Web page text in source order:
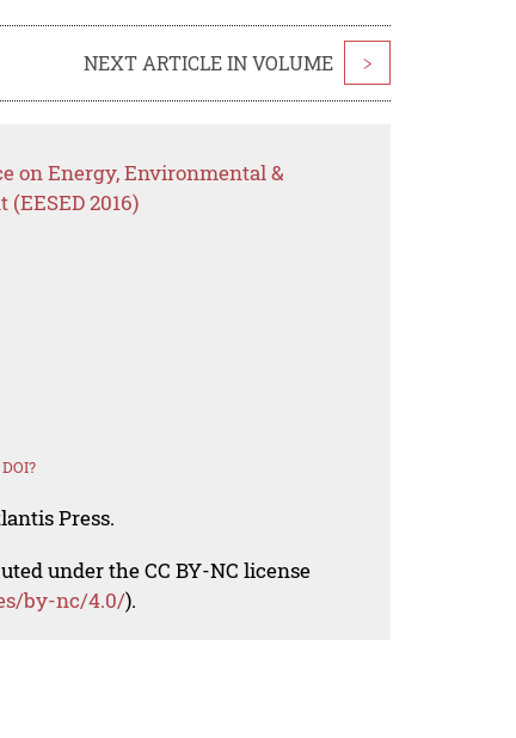
NEXT ARTICLE IN VOLUME >
on Energy, Environmental &
2016)
Press.
under the CC BY-NC license
by-nc/4.0/).